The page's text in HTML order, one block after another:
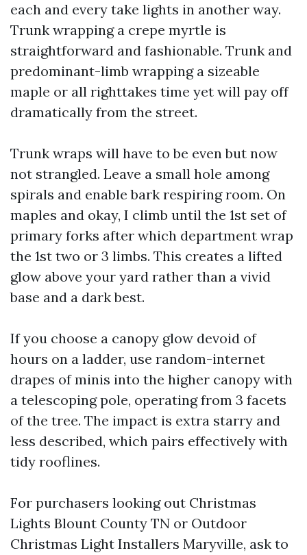
each and every take lights in another way.
Trunk wrapping a crepe myrtle is
straightforward and fashionable. Trunk and
predominant-limb wrapping a sizeable
maple or all righttakes time yet will pay off
dramatically from the street.
Trunk wraps will have to be even but now
not strangled. Leave a small hole among
spirals and enable bark respiring room. On
maples and okay, I climb until the 1st set of
primary forks after which department wrap
the 1st two or 3 limbs. This creates a lifted
glow above your yard rather than a vivid
base and a dark best.
If you choose a canopy glow devoid of
hours on a ladder, use random-internet
drapes of minis into the higher canopy with
a telescoping pole, operating from 3 facets
of the tree. The impact is extra starry and
less described, which pairs effectively with
tidy rooflines.
For purchasers looking out Christmas
Lights Blount County TN or Outdoor
Christmas Light Installers Maryville, ask to